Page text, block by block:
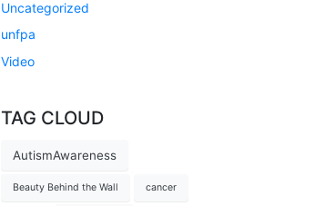
Uncategorized
unfpa
Video
TAG CLOUD
AutismAwareness
Beauty Behind the Wall cancer